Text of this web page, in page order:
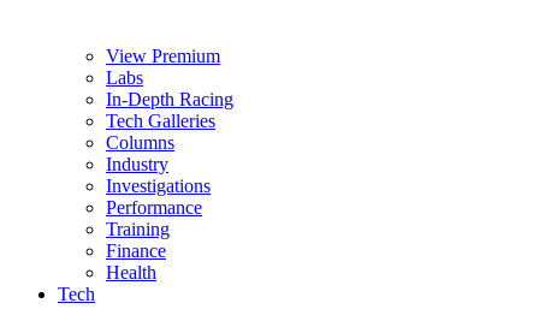
View Premium
Labs
In-Depth Racing
Tech Galleries
Columns
Industry
Investigations
Performance
Training
Finance
Health
Tech